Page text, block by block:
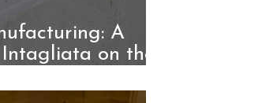
A
on the